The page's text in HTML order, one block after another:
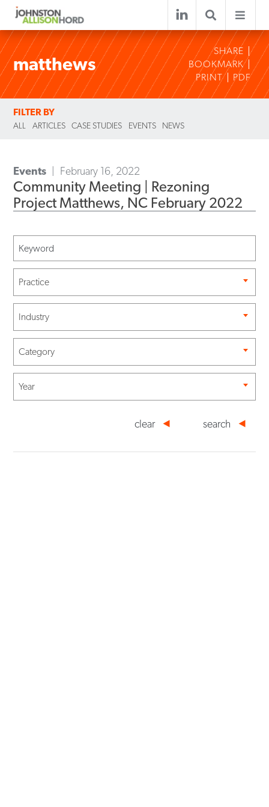
matthews
SHARE
BOOKMARK
PRINT
PDF
FILTER BY
ALL ARTICLES CASE STUDIES EVENTS NEWS
Events February 16, 2022
Community Meeting | Rezoning
Project Matthews, NC February 2022
Practice
Industry
Category
Year
search
clear